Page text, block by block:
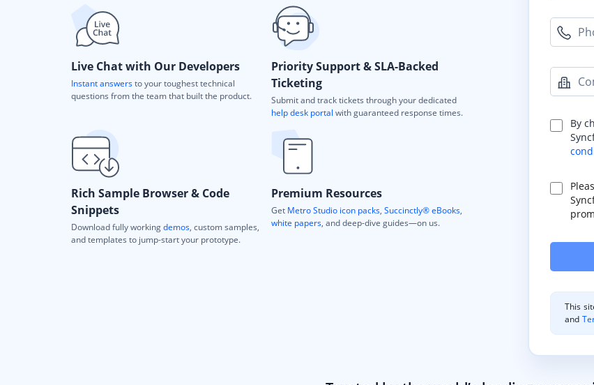
Live Chat with Our Developers
Instant answersto your toughest technical
questions from the team that built the product.
Priority Support & SLA-Backed
Ticketing
Submit and track tickets through your dedicated
help desk portal with guaranteed response times.
Rich Sample Browser & Code
Snippets
Download fully workingdemos, custom samples,
and templates to jump-start your prototype.
Premium Resources
Get Metro Studio icon packs, Succinctly® eBooks,
white papers, and deep-dive guides—on us.
By
This
and